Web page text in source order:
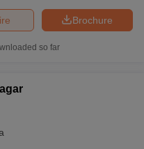
Brochure
so far